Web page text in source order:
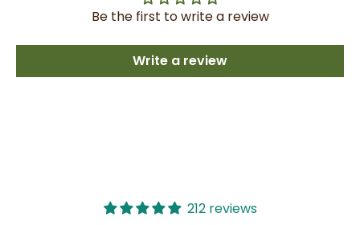
Be the first to write a review
Write a review
212 reviews